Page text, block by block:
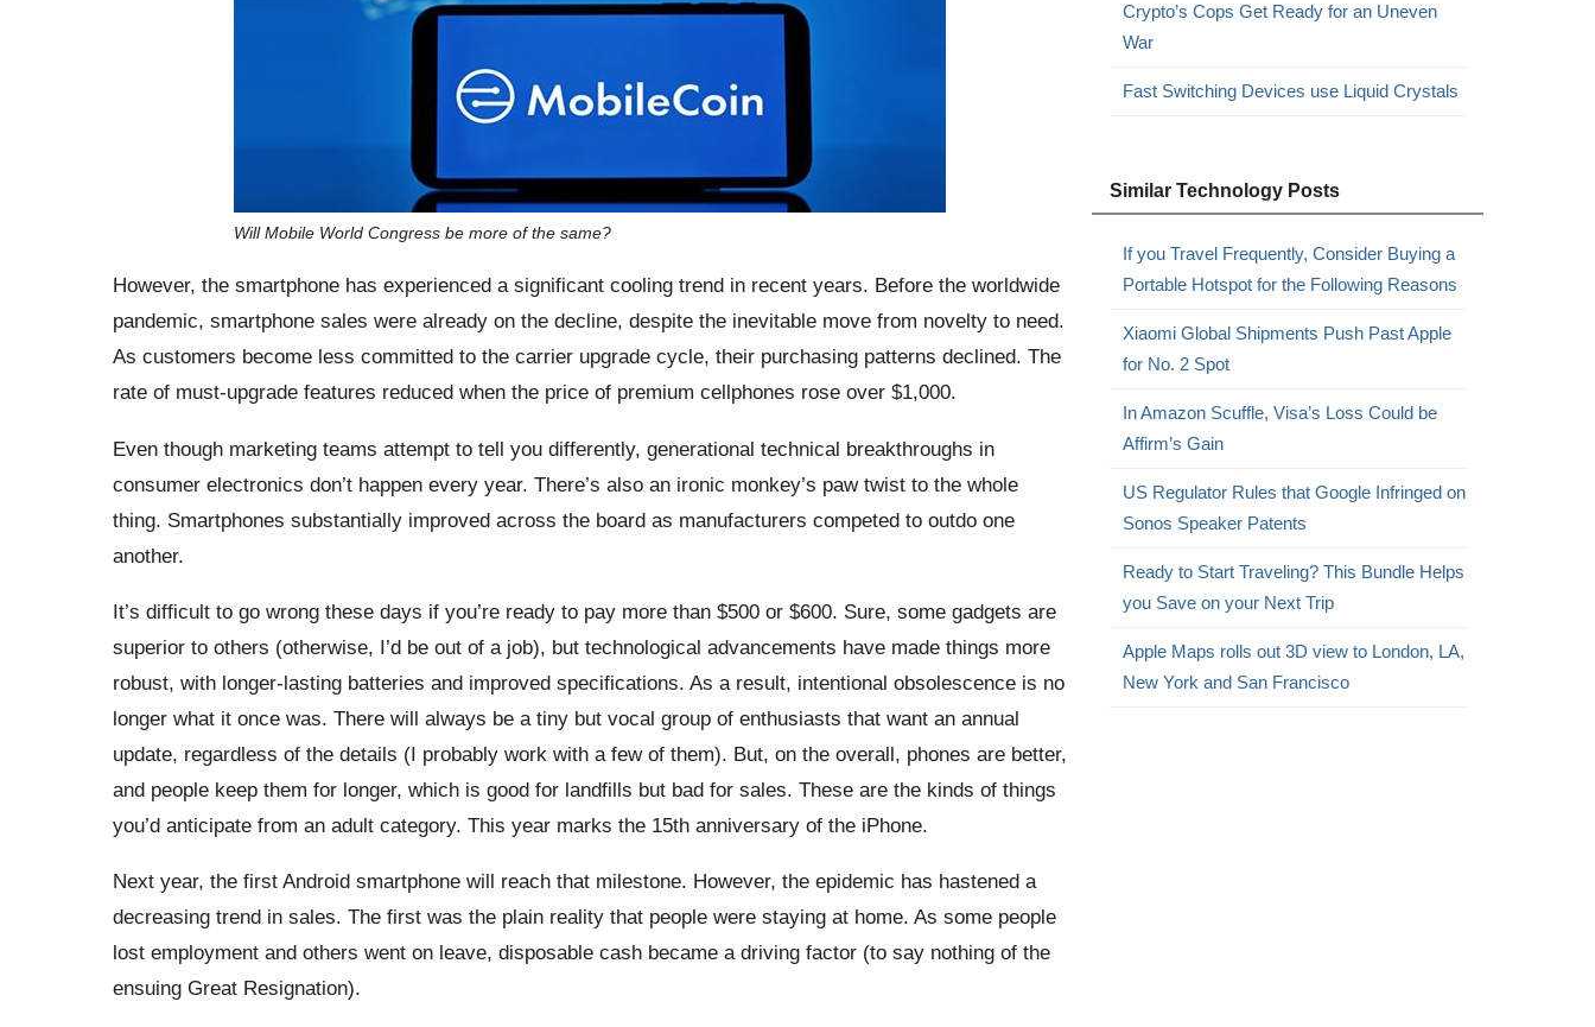
Will Mobile World Congress be more of the same?
However, the smartphone has experienced a significant cooling trend in recent years. Before the worldwide
pandemic, smartphone sales were already on the decline, despite the inevitable move from novelty to need.
As customers become less committed to the carrier upgrade cycle, their purchasing patterns declined. The
rate of must-upgrade features reduced when the price of premium cellphones rose over $1,000.
Even though marketing teams attempt to tell you differently, generational technical breakthroughs in
consumer electronics don’t happen every year. There’s also an ironic monkey’s paw twist to the whole
thing. Smartphones substantially improved across the board as manufacturers competed to outdo one
another.
It’s difficult to go wrong these days if you’re ready to pay more than $500 or $600. Sure, some gadgets are
superior to others (otherwise, I’d be out of a job), but technological advancements have made things more
robust, with longer-lasting batteries and improved specifications. As a result, intentional obsolescence is no
longer what it once was. There will always be a tiny but vocal group of enthusiasts that want an annual
update, regardless of the details (I probably work with a few of them). But, on the overall, phones are better,
and people keep them for longer, which is good for landfills but bad for sales. These are the kinds of things
you’d anticipate from an adult category. This year marks the 15th anniversary of the iPhone.
Next year, the first Android smartphone will reach that milestone. However, the epidemic has hastened a
decreasing trend in sales. The first was the plain reality that people were staying at home. As some people
lost employment and others went on leave, disposable cash became a driving factor (to say nothing of the
ensuing Great Resignation).
Crypto’s Cops Get Ready for an Uneven
War
Fast Switching Devices use Liquid Crystals
Similar Technology Posts
If you Travel Frequently, Consider Buying a
Portable Hotspot for the Following Reasons
Xiaomi Global Shipments Push Past Apple
for No. 2 Spot
In Amazon Scuffle, Visa’s Loss Could be
Affirm’s Gain
US Regulator Rules that Google Infringed on
Sonos Speaker Patents
Ready to Start Traveling? This Bundle Helps
you Save on your Next Trip
Apple Maps rolls out 3D view to London, LA,
New York and San Francisco